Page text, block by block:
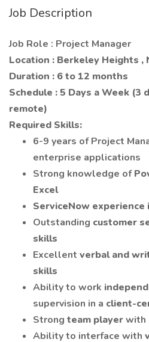
Job Description
Job Role : Project Manager
Location : Berkeley Heights ,
Duration : 6 to 12 months
Schedule : 5 Days a Week (3
remote)
Required Skills:
6-9 years of Project
enterprise applications
Strong knowledge of
Excel
ServiceNow experience
Outstanding customer
skills
Excellent verbal and
skills
Ability to work
supervision in a client-
Strong team playerwith
Ability to interface with